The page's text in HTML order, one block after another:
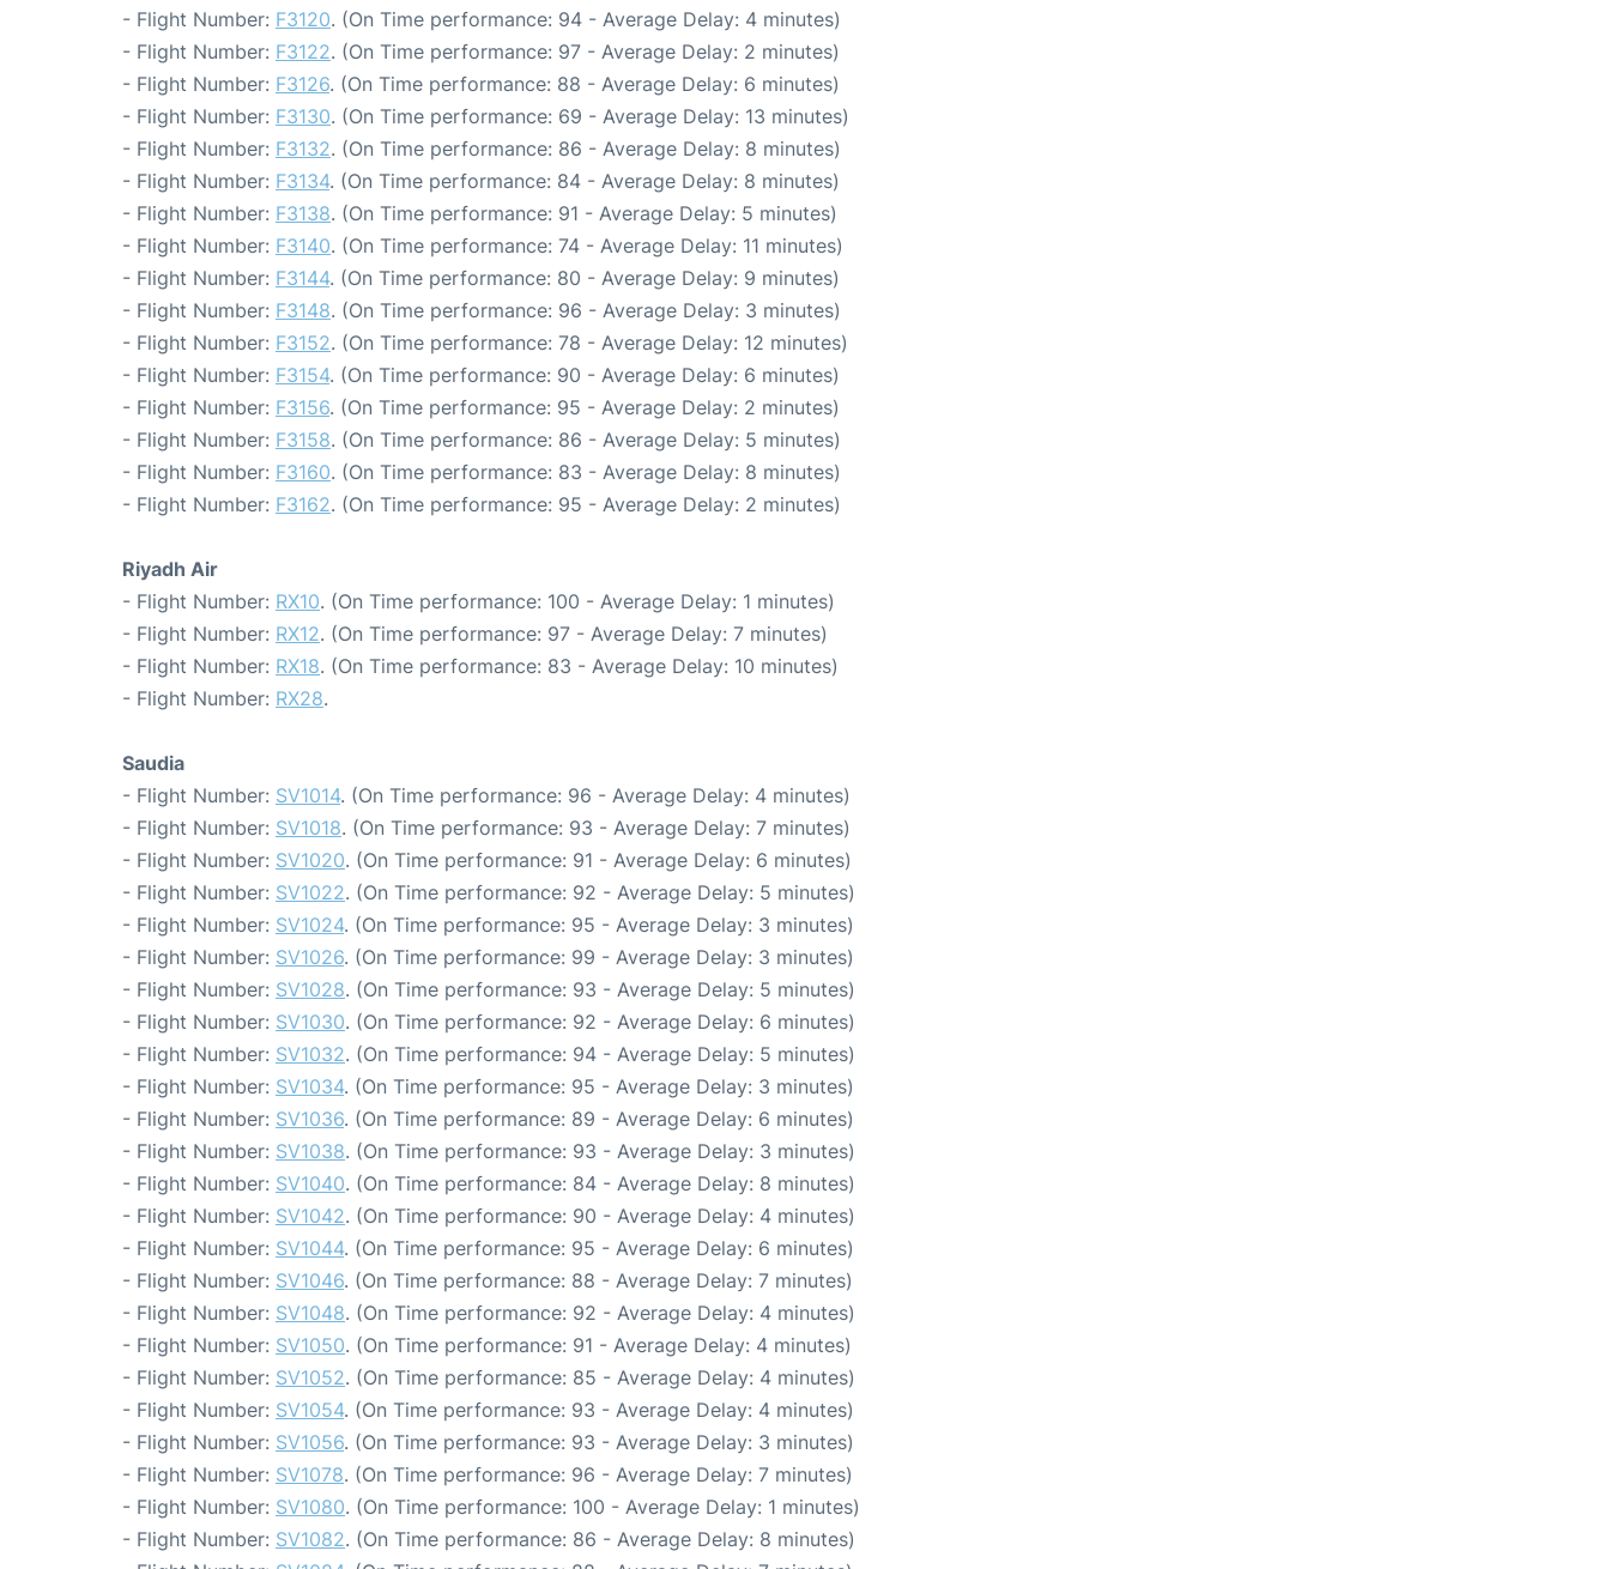
- Flight Number: F3120. (On Time performance: 94 - Average Delay: 4 minutes)
- Flight Number: F3122. (On Time performance: 97 - Average Delay: 2 minutes)
- Flight Number: F3126. (On Time performance: 88 - Average Delay: 6 minutes)
- Flight Number: F3130. (On Time performance: 69 - Average Delay: 13 minutes)
- Flight Number: F3132. (On Time performance: 86 - Average Delay: 8 minutes)
- Flight Number: F3134. (On Time performance: 84 - Average Delay: 8 minutes)
- Flight Number: F3138. (On Time performance: 91 - Average Delay: 5 minutes)
- Flight Number: F3140. (On Time performance: 74 - Average Delay: 11 minutes)
- Flight Number: F3144. (On Time performance: 80 - Average Delay: 9 minutes)
- Flight Number: F3148. (On Time performance: 96 - Average Delay: 3 minutes)
- Flight Number: F3152. (On Time performance: 78 - Average Delay: 12 minutes)
- Flight Number: F3154. (On Time performance: 90 - Average Delay: 6 minutes)
- Flight Number: F3156. (On Time performance: 95 - Average Delay: 2 minutes)
- Flight Number: F3158. (On Time performance: 86 - Average Delay: 5 minutes)
- Flight Number: F3160. (On Time performance: 83 - Average Delay: 8 minutes)
- Flight Number: F3162. (On Time performance: 95 - Average Delay: 2 minutes)
Riyadh Air
- Flight Number: RX10. (On Time performance: 100 - Average Delay: 1 minutes)
- Flight Number: RX12. (On Time performance: 97 - Average Delay: 7 minutes)
- Flight Number: RX18. (On Time performance: 83 - Average Delay: 10 minutes)
- Flight Number: RX28.
Saudia
- Flight Number: SV1014. (On Time performance: 96 - Average Delay: 4 minutes)
- Flight Number: SV1018. (On Time performance: 93 - Average Delay: 7 minutes)
- Flight Number: SV1020. (On Time performance: 91 - Average Delay: 6 minutes)
- Flight Number: SV1022. (On Time performance: 92 - Average Delay: 5 minutes)
- Flight Number: SV1024. (On Time performance: 95 - Average Delay: 3 minutes)
- Flight Number: SV1026. (On Time performance: 99 - Average Delay: 3 minutes)
- Flight Number: SV1028. (On Time performance: 93 - Average Delay: 5 minutes)
- Flight Number: SV1030. (On Time performance: 92 - Average Delay: 6 minutes)
- Flight Number: SV1032. (On Time performance: 94 - Average Delay: 5 minutes)
- Flight Number: SV1034. (On Time performance: 95 - Average Delay: 3 minutes)
- Flight Number: SV1036. (On Time performance: 89 - Average Delay: 6 minutes)
- Flight Number: SV1038. (On Time performance: 93 - Average Delay: 3 minutes)
- Flight Number: SV1040. (On Time performance: 84 - Average Delay: 8 minutes)
- Flight Number: SV1042. (On Time performance: 90 - Average Delay: 4 minutes)
- Flight Number: SV1044. (On Time performance: 95 - Average Delay: 6 minutes)
- Flight Number: SV1046. (On Time performance: 88 - Average Delay: 7 minutes)
- Flight Number: SV1048. (On Time performance: 92 - Average Delay: 4 minutes)
- Flight Number: SV1050. (On Time performance: 91 - Average Delay: 4 minutes)
- Flight Number: SV1052. (On Time performance: 85 - Average Delay: 4 minutes)
- Flight Number: SV1054. (On Time performance: 93 - Average Delay: 4 minutes)
- Flight Number: SV1056. (On Time performance: 93 - Average Delay: 3 minutes)
- Flight Number: SV1078. (On Time performance: 96 - Average Delay: 7 minutes)
- Flight Number: SV1080. (On Time performance: 100 - Average Delay: 1 minutes)
- Flight Number: SV1082. (On Time performance: 86 - Average Delay: 8 minutes)